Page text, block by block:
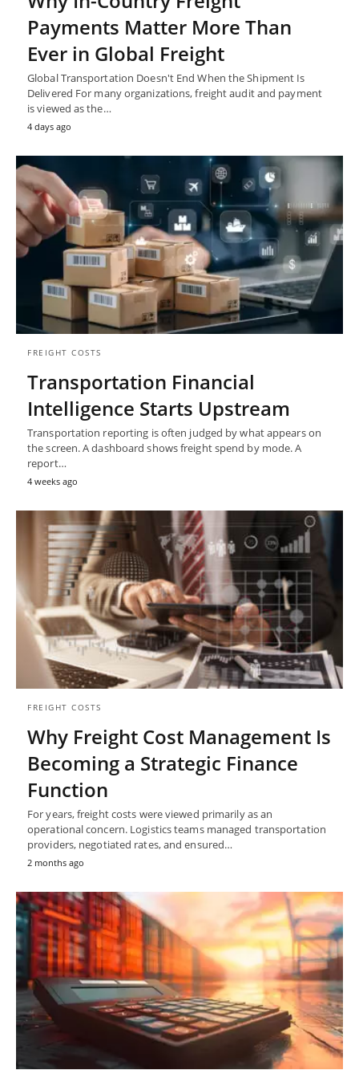
Payments Matter More Than
Ever in Global Freight
Global Transportation Doesn't End When the Shipment Is
Delivered For many organizations, freight audit and payment
is viewed as the…
4 days ago
FREIGHT COSTS
Transportation Financial
Intelligence Starts Upstream
Transportation reporting is often judged by what appears on
the screen. A dashboard shows freight spend by mode. A
report…
4 weeks ago
FREIGHT COSTS
Why Freight Cost Management Is
Becoming a Strategic Finance
Function
For years, freight costs were viewed primarily as an
operational concern. Logistics teams managed transportation
providers, negotiated rates, and ensured…
2 months ago